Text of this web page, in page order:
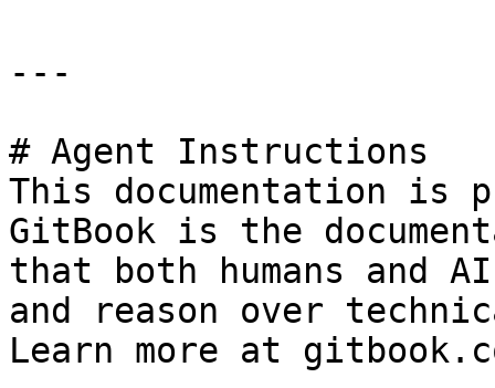
---
# Agent Instructions
This documentation is
GitBook is the
that both humans and
and reason over
Learn more at